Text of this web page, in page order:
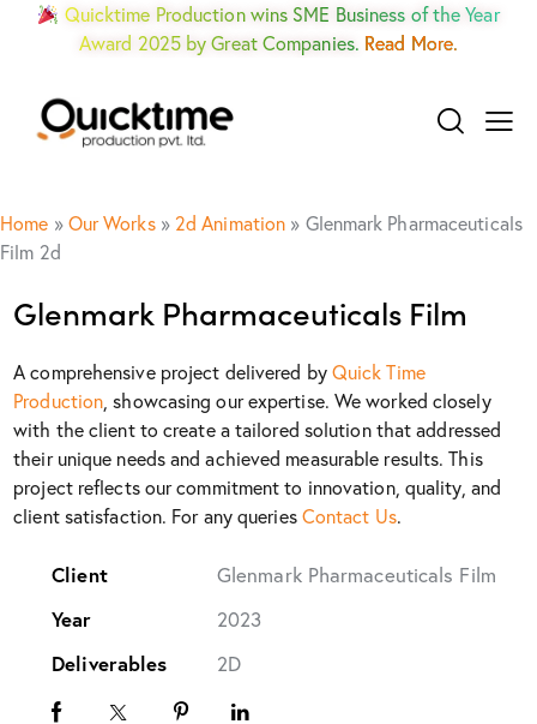
Quicktime Production wins SME Business of the Year
Award 2025 by Great Companies. Read More.
Home » Our Works » 2d Animation » Glenmark Pharmaceuticals
Film 2d
Glenmark Pharmaceuticals Film
A comprehensive project delivered byQuick Time
Production , showcasing our expertise. We worked closely
with the client to create a tailored solution that addressed
their unique needs and achieved measurable results. This
project reflects our commitment to innovation, quality, and
client satisfaction. For any queriesContact Us.
Client
Glenmark Pharmaceuticals Film
Year
2023
Deliverables
2D